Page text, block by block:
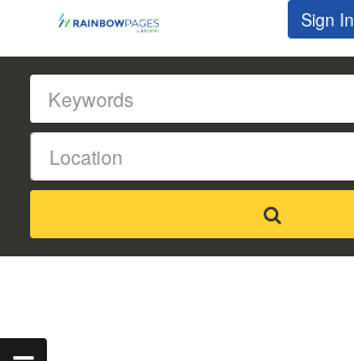
Sign In